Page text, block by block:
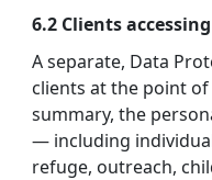
6.2 Clients
A separate, Data
clients at the point
summary, the
— including
refuge, outreach,